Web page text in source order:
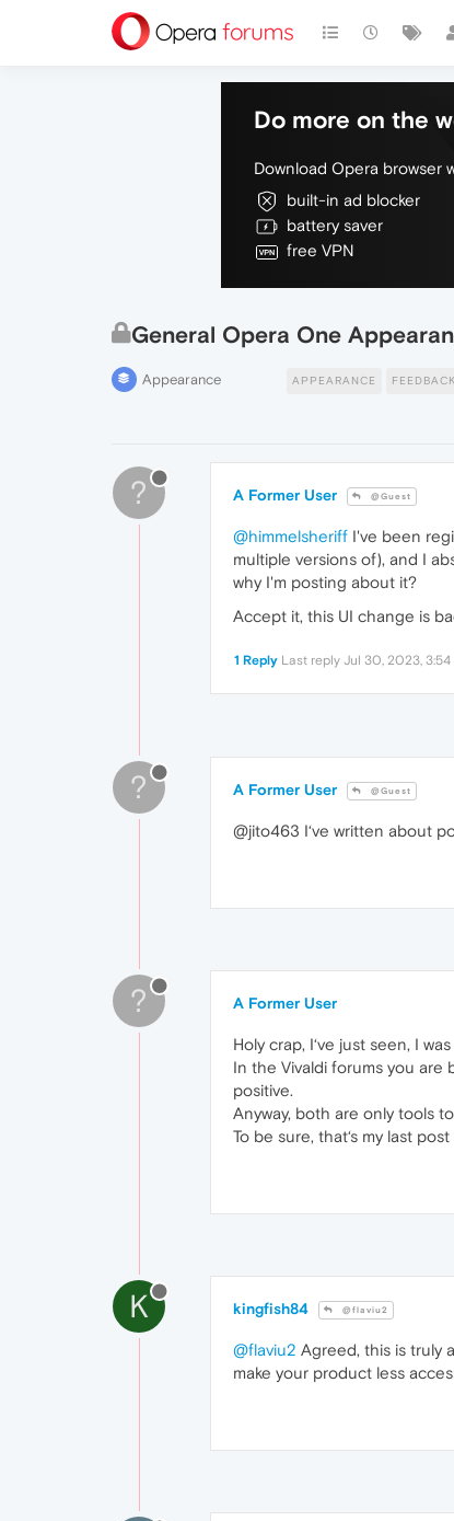
Do more on the
Download Opera browser
built-in ad blocker
battery saver
free VPN
General Opera One
Appearance APPEARANCE FEEDBACK
? A Former User @Guest
@himmelsheriff I've been
multiple versions of), and I
why I'm posting about it?
Accept it, this UI change is
1 Reply Last reply Jul 30, 2023, 3:54
? A Former User @Guest
@jito463 I‘ve written about
? A Former User
Holy crap, I‘ve just seen, I
In the Vivaldi forums you
positive.
Anyway, both are only tools
To be sure, that‘s my last
K kingfish84 @flaviu2
@flaviu2 Agreed, this is truly
make your product less